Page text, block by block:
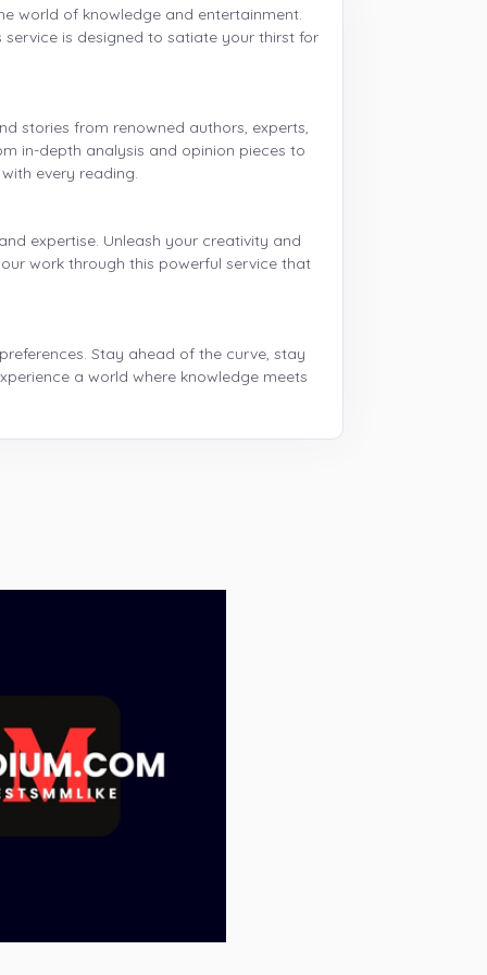
world of knowledge and entertainment.
is designed to satiate your thirst for
stories from renowned authors, experts,
in-depth analysis and opinion pieces to
every reading.
expertise. Unleash your creativity and
work through this powerful service that
Stay ahead of the curve, stay
a world where knowledge meets